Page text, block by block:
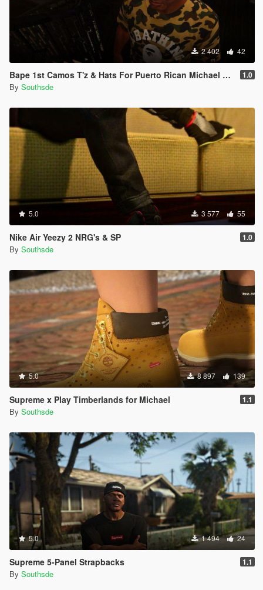
2 402 42
Bape 1st Camos T'z & Hats For Puerto Rican Michael & Franklin 1.0
By Southsde
5.0 3 577 55
Nike Air Yeezy 2 NRG's & SP 1.0
By Southsde
5.0 8 897 139
Supreme x Play Timberlands for Michael 1.1
By Southsde
5.0 1 494 24
Supreme 5-Panel Strapbacks 1.1
By Southsde